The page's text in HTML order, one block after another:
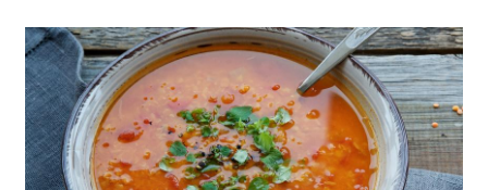
Coconut Red-Lentils Soup